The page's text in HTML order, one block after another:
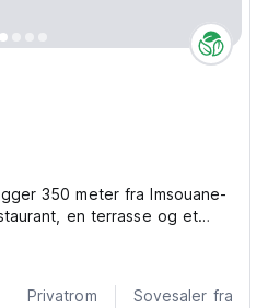
350 meter fra Imsouane-
en terrasse og et
Privatrom Sovesaler fra